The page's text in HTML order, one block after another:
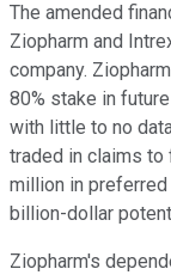
The amended
Ziopharm and
company.
80% stake in
with little to no
traded in claims
million in
billion-dollar
Ziopharm's